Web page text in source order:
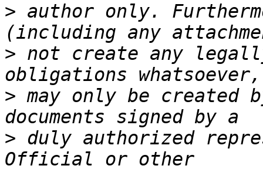
> author only.
> not create any
> may only be created
> duly authorized